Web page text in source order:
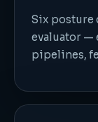
Six posture
evaluator —
pipelines,